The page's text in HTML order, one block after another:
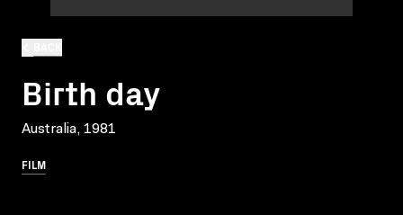
Birth day
Australia, 1981
FILM